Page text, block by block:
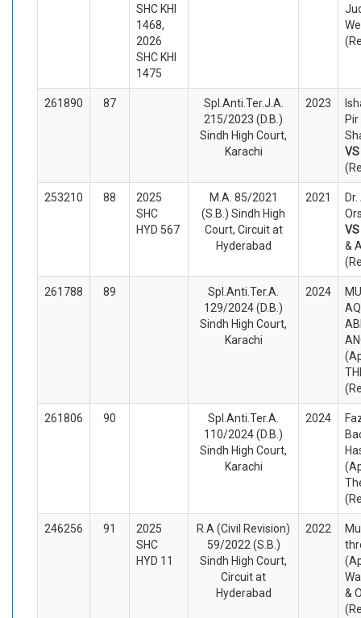
SHC KHI
1468,
2026
SHC KHI
1475
261890 87
Spl.Anti.Ter.J.A.
215/2023 (D.B.)
Sindh High Court,
Karachi
2023
VS
253210 88
2025
SHC
HYD 567
M.A. 85/2021
(S.B.) Sindh High
Court, Circuit at
Hyderabad
2021
VS
&
261788 89
Spl.Anti.Ter.A.
129/2024 (D.B.)
Sindh High Court,
Karachi
2024
261806 90
Spl.Anti.Ter.A.
110/2024 (D.B.)
Sindh High Court,
Karachi
2024
246256 91
2025
SHC
HYD 11
R.A (Civil Revision)
59/2022 (S.B.)
Sindh High Court,
Circuit at
Hyderabad
2022
&